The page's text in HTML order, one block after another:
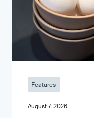
Features
August 7, 2026